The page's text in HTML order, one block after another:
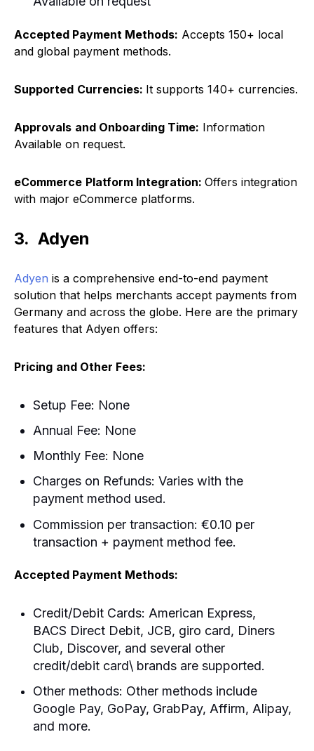
Accepted Payment Methods: Accepts 150+ local
and global payment methods.
Supported Currencies: It supports 140+ currencies.
Approvals and Onboarding Time: Information
Available on request.
eCommerce Platform Integration: Offers integration
with major eCommerce platforms.
3. Adyen
Adyen is a comprehensive end-to-end payment
solution that helps merchants accept payments from
Germany and across the globe. Here are the primary
features that Adyen offers:
Pricing and Other Fees:
Setup Fee: None
Annual Fee: None
Monthly Fee: None
Charges on Refunds: Varies with the
payment method used.
Commission per transaction: €0.10 per
transaction + payment method fee.
Accepted Payment Methods:
Credit/Debit Cards: American Express,
BACS Direct Debit, JCB, giro card, Diners
Club, Discover, and several other
credit/debit card\ brands are supported.
Other methods: Other methods include
Google Pay, GoPay, GrabPay, Affirm, Alipay,
and more.